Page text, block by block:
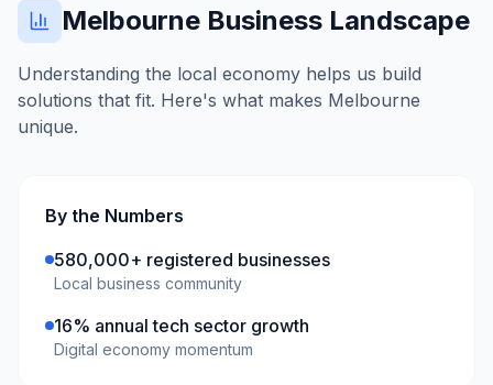
Melbourne Business Landscape
Understanding the local economy helps us build
solutions that fit. Here's what makes Melbourne
unique.
By the Numbers
580,000+ registered businesses
Local business community
16% annual tech sector growth
Digital economy momentum